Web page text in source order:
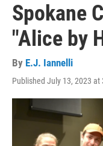
Spokane
"Alice by
By E.J. Iannelli
Published July 13, 2023 at